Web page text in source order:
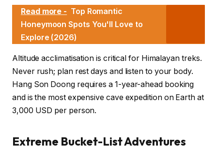
Read more - Top Romantic
Honeymoon Spots You'll Love to
Explore (2026)
Altitude acclimatisation is critical for Himalayan treks.
Never rush; plan rest days and listen to your body.
Hang Son Doong requires a 1-year-ahead booking
and is the most expensive cave expedition on Earth at
3,000 USD per person.
Extreme Bucket-List Adventures